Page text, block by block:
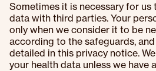
Sometimes it is necessary for us
data with third parties. Your
only when we consider it to be
according to the safeguards,
detailed in this privacy notice.
your health data unless we have